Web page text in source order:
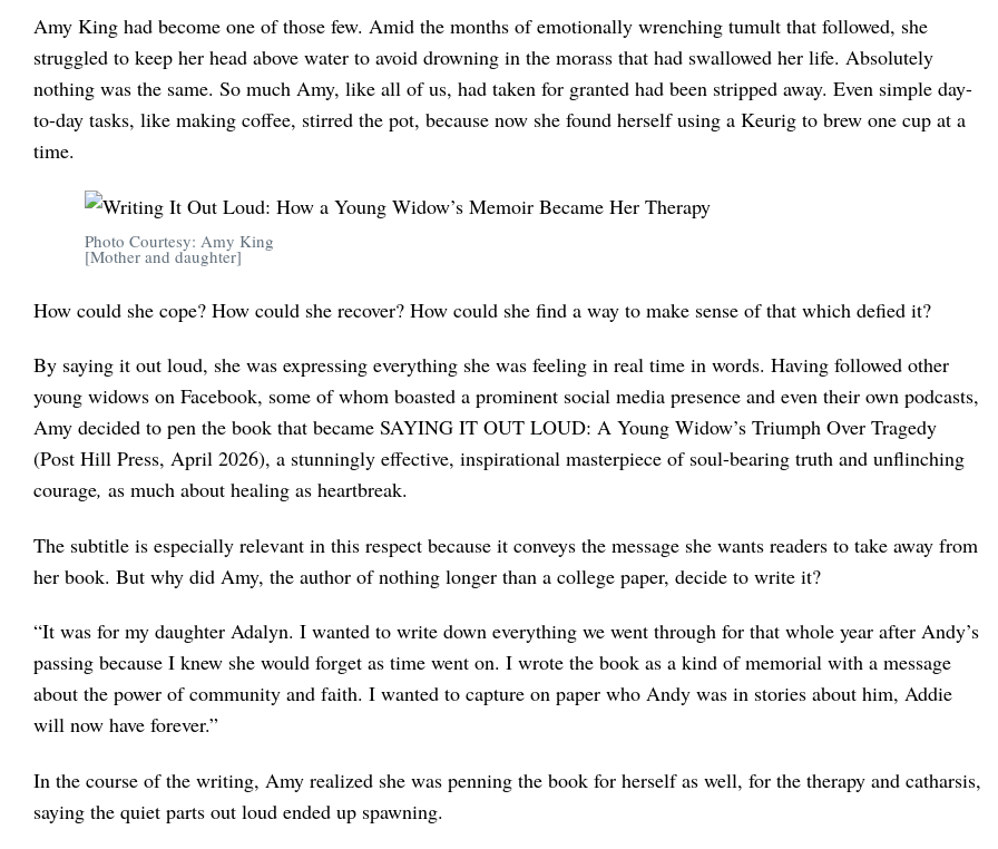
Amy King had become one of those few. Amid the months of emotionally wrenching tumult that followed, she
struggled to keep her head above water to avoid drowning in the morass that had swallowed her life. Absolutely
nothing was the same. So much Amy, like all of us, had taken for granted had been stripped away. Even simple day-
to-day tasks, like making coffee, stirred the pot, because now she found herself using a Keurig to brew one cup at a
time.
Photo Courtesy: Amy King
[Mother and daughter]
How could she cope? How could she recover? How could she find a way to make sense of that which defied it?
By saying it out loud, she was expressing everything she was feeling in real time in words. Having followed other
young widows on Facebook, some of whom boasted a prominent social media presence and even their own podcasts,
Amy decided to pen the book that became SAYING IT OUT LOUD: A Young Widow’s Triumph Over Tragedy
(Post Hill Press, April 2026), a stunningly effective, inspirational masterpiece of soul-bearing truth and unflinching
courage, as much about healing as heartbreak.
The subtitle is especially relevant in this respect because it conveys the message she wants readers to take away from
her book. But why did Amy, the author of nothing longer than a college paper, decide to write it?
“It was for my daughter Adalyn. I wanted to write down everything we went through for that whole year after Andy’s
passing because I knew she would forget as time went on. I wrote the book as a kind of memorial with a message
about the power of community and faith. I wanted to capture on paper who Andy was in stories about him, Addie
will now have forever.”
In the course of the writing, Amy realized she was penning the book for herself as well, for the therapy and catharsis,
saying the quiet parts out loud ended up spawning.